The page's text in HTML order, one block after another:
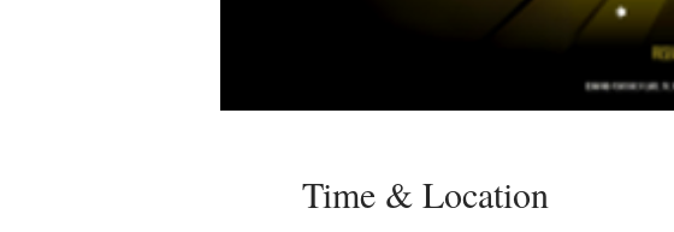
Time & Location